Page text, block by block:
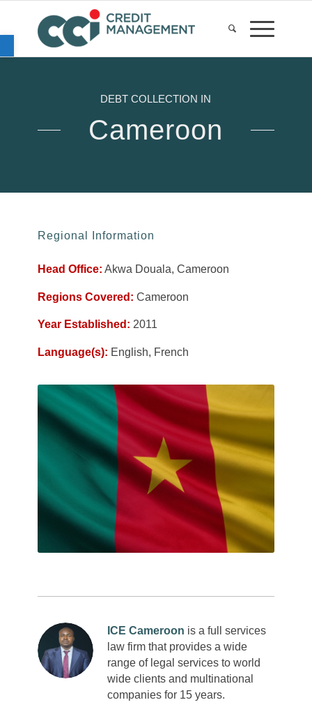
Open toolbar
DEBT COLLECTION IN
Cameroon
Regional Information
Head Office: Akwa Douala, Cameroon
Regions Covered: Cameroon
Year Established: 2011
Language(s): English, French
ICE Cameroon is a full services
law firm that provides a wide
range of legal services to world
wide clients and multinational
companies for 15 years.